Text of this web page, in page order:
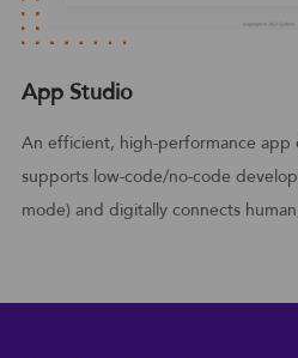
App Studio
An efficient, high-performance
supports low-code/no-code
mode) and digitally connects